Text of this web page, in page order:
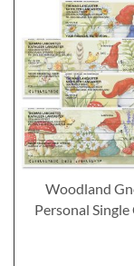
Woodland
Personal Single